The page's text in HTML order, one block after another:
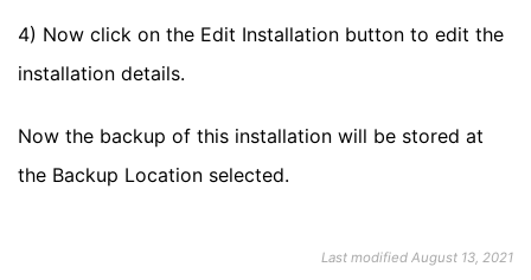
4) Now click on the Edit Installation button to edit the
installation details.
Now the backup of this installation will be stored at
the Backup Location selected.
Last modified August 13, 2021